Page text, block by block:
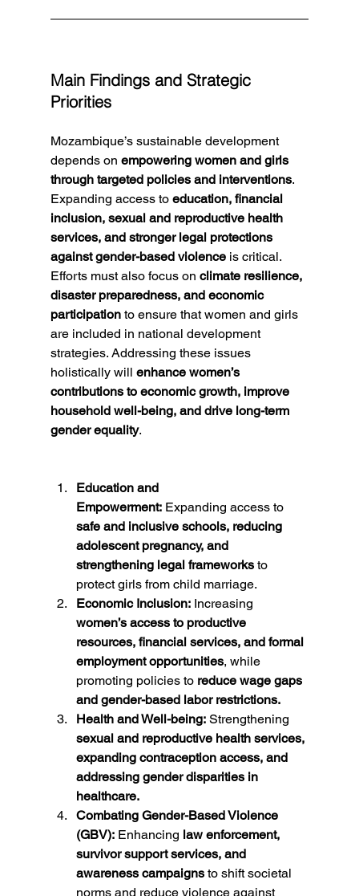
Main Findings and Strategic
Priorities
Mozambique’s sustainable development
depends on empowering women and girls
through targeted policies and interventions.
Expanding access to education, financial
inclusion, sexual and reproductive health
services, and stronger legal protections
against gender-based violence is critical.
Efforts must also focus on climate resilience,
disaster preparedness, and economic
participation to ensure that women and girls
are included in national development
strategies. Addressing these issues
holistically will enhance women’s
contributions to economic growth, improve
household well-being, and drive long-term
gender equality.
Education and
Empowerment: Expanding access to
safe and inclusive schools, reducing
adolescent pregnancy, and
strengthening legal frameworks to
protect girls from child marriage.
Economic Inclusion: Increasing
women’s access to productive
resources, financial services, and formal
employment opportunities, while
promoting policies to reduce wage gaps
and gender-based labor restrictions.
Health and Well-being: Strengthening
sexual and reproductive health services,
expanding contraception access, and
addressing gender disparities in
healthcare.
Combating Gender-Based Violence
(GBV): Enhancing law enforcement,
survivor support services, and
awareness campaigns to shift societal
norms and reduce violence against